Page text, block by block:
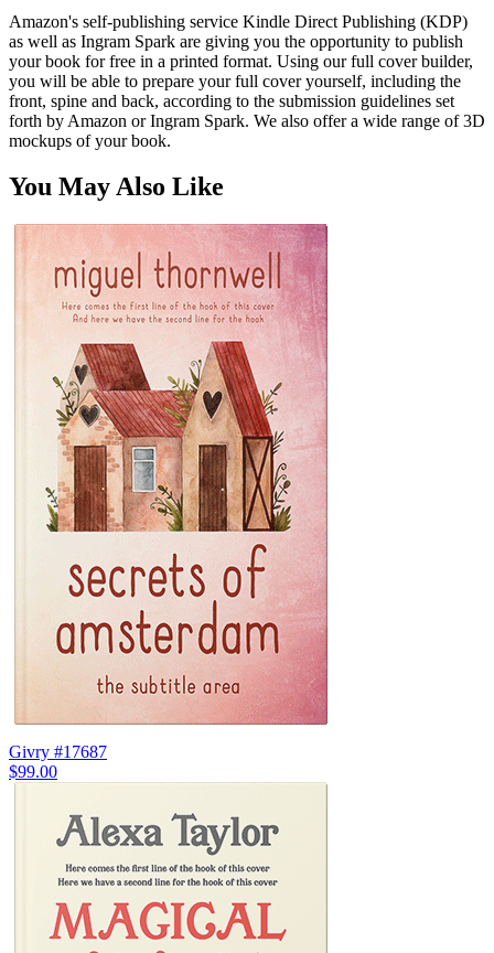
Amazon's self-publishing service Kindle Direct Publishing (KDP)
as well as Ingram Spark are giving you the opportunity to publish
your book for free in a printed format. Using our full cover builder,
you will be able to prepare your full cover yourself, including the
front, spine and back, according to the submission guidelines set
forth by Amazon or Ingram Spark. We also offer a wide range of 3D
mockups of your book.
You May Also Like
Givry #17687
$99.00